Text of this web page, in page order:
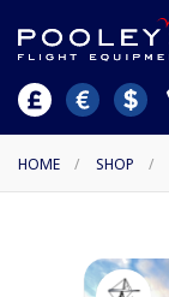
HOME / SHOP /